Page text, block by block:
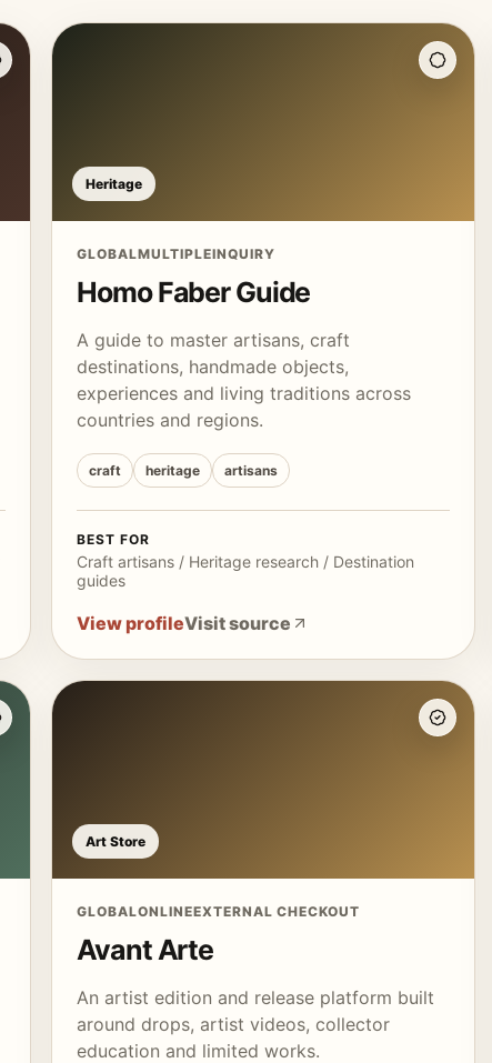
Heritage
GLOBALMULTIPLEINQUIRY
Homo Faber Guide
A guide to master artisans, craft
destinations, handmade objects,
experiences and living traditions across
countries and regions.
craft heritage artisans
BEST FOR
Craft artisans / Heritage research / Destination
guides
View profileVisit source
Art Store
GLOBALONLINEEXTERNAL CHECKOUT
Avant Arte
An artist edition and release platform built
around drops, artist videos, collector
education and limited works.